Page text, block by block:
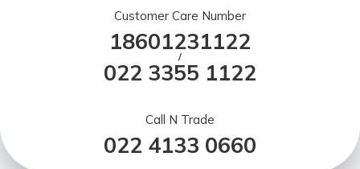
Customer Care Number
18601231122
/
022 3355 1122
Call N Trade
022 4133 0660